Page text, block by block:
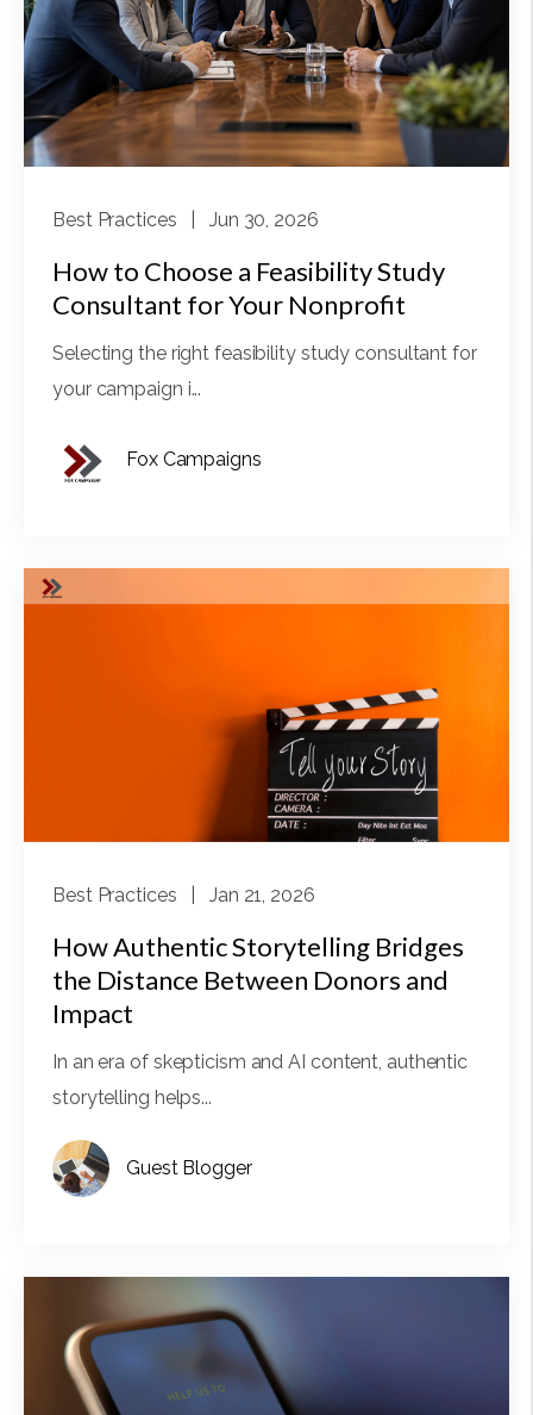
Best Practices | Jun 30, 2026
How to Choose a Feasibility Study
Consultant for Your Nonprofit
Selecting the right feasibility study consultant for
your campaign i...
Fox Campaigns
Best Practices | Jan 21, 2026
How Authentic Storytelling Bridges
the Distance Between Donors and
Impact
In an era of skepticism and AI content, authentic
storytelling helps...
Guest Blogger